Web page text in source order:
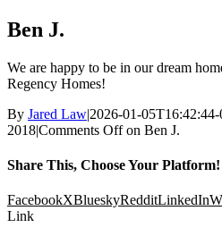
Ben J.
We are happy to be in our dream
Regency Homes!
By Jared Law|2026-01-
2018|Comments Offon Ben J.
Share This, Choose Your Platform!
FacebookXBlueskyRedditLinkedIn
Link